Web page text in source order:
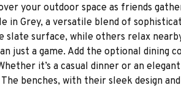
your outdoor space as friends
in Grey, a versatile blend of
surface, while others relax
just a game. Add the optional dining
it’s a casual dinner or an
benches, with their sleek design